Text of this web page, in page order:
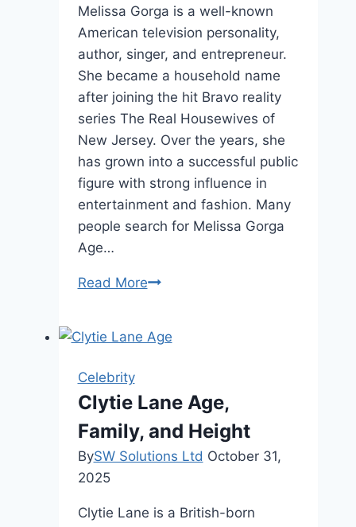
Melissa Gorga is a well-known
American television personality,
author, singer, and entrepreneur.
She became a household name
after joining the hit Bravo reality
series The Real Housewives of
New Jersey. Over the years, she
has grown into a successful public
figure with strong influence in
entertainment and fashion. Many
people search for Melissa Gorga
Age…
Read MoreMelissa
,
&
Wealth
Celebrity
Clytie Lane Age,
Family, and Height
BySW Solutions Ltd October 31,
2025
Clytie Lane is a British-born